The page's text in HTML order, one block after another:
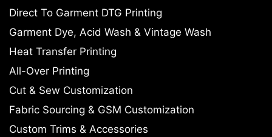
Direct To Garment DTG Printing
Garment Dye, Acid Wash & Vintage Wash
Heat Transfer Printing
All-Over Printing
Cut & Sew Customization
Fabric Sourcing & GSM Customization
Custom Trims & Accessories